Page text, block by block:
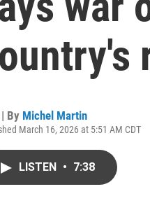
| By Michel Martin
March 16, 2026 at 5:51 AM CDT
LISTEN • 7:38